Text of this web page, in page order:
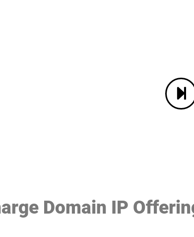
Domain IP